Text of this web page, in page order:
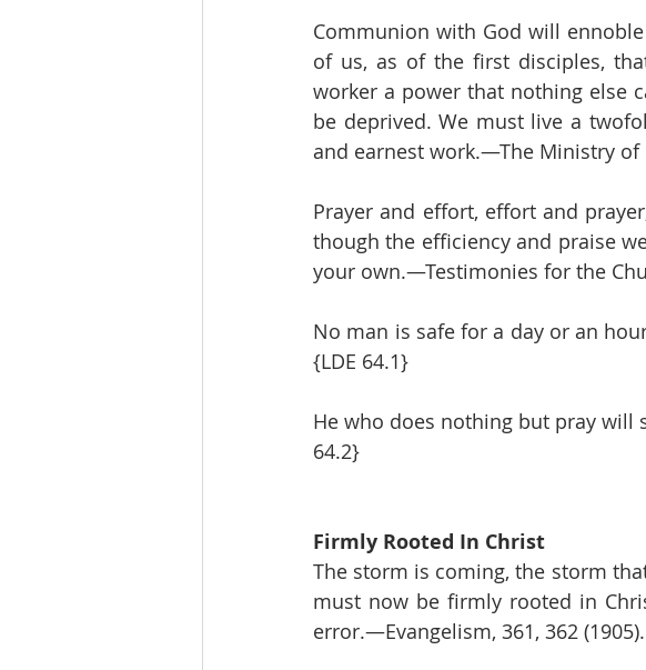
Communion with God will
of us, as of the first disciples,
worker a power that nothing else
be deprived. We must live a
and earnest work.—The Ministry of
Prayer and effort, effort and
though the efficiency and praise
your own.—Testimonies for the
No man is safe for a day or an
{LDE 64.1}
He who does nothing but pray will
64.2}
Firmly Rooted In Christ
The storm is coming, the storm
must now be firmly rooted in
error.—Evangelism, 361, 362